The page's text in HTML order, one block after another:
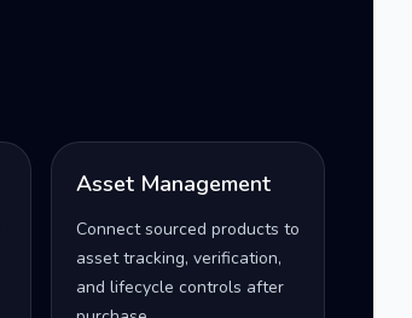
Asset Management
Connect sourced products to
asset tracking, verification,
and lifecycle controls after